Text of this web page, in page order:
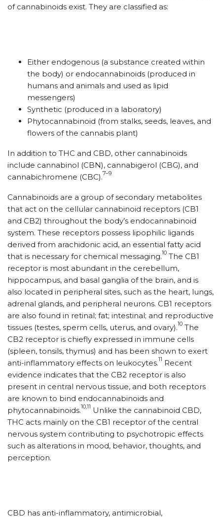
of cannabinoids exist. They are classified as:
Either endogenous (a substance created within
the body) or endocannabinoids (produced in
humans and animals and used as lipid
messengers)
Synthetic (produced in a laboratory)
Phytocannabinoid (from stalks, seeds, leaves, and
flowers of the cannabis plant)
In addition to THC and CBD, other cannabinoids
include cannabinol (CBN), cannabigerol (CBG), and
cannabichromene (CBC).7–9
Cannabinoids are a group of secondary metabolites
that act on the cellular cannabinoid receptors (CB1
and CB2) throughout the body’s endocannabinoid
system. These receptors possess lipophilic ligands
derived from arachidonic acid, an essential fatty acid
that is necessary for chemical messaging.10 The CB1
receptor is most abundant in the cerebellum,
hippocampus, and basal ganglia of the brain, and is
also located in peripheral sites, such as the heart, lungs,
adrenal glands, and peripheral neurons. CB1 receptors
are also found in retinal; fat; intestinal; and reproductive
tissues (testes, sperm cells, uterus, and ovary).10 The
CB2 receptor is chiefly expressed in immune cells
(spleen, tonsils, thymus) and has been shown to exert
anti-inflammatory effects on leukocytes.11 Recent
evidence indicates that the CB2 receptor is also
present in central nervous tissue, and both receptors
are known to bind endocannabinoids and
phytocannabinoids.10,11 Unlike the cannabinoid CBD,
THC acts mainly on the CB1 receptor of the central
nervous system contributing to psychotropic effects
such as alterations in mood, behavior, thoughts, and
perception.
CBD has anti-inflammatory, antimicrobial,